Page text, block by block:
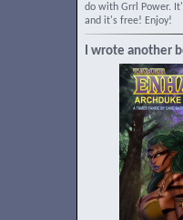
do with Grrl Power.
and it's free! Enjoy!
I wrote another